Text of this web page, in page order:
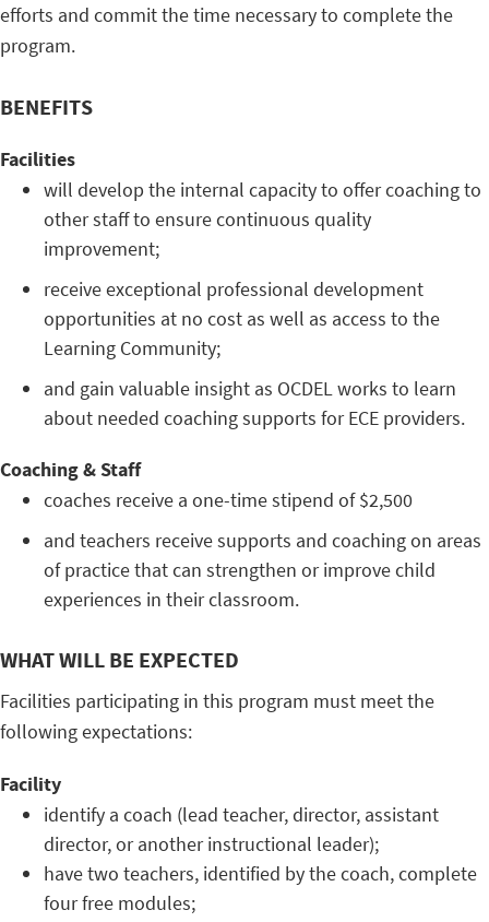
efforts and commit the time necessary to complete the
program.
BENEFITS
Facilities
will develop the internal capacity to offer coaching to
other staff to ensure continuous quality
improvement;
receive exceptional professional development
opportunities at no cost as well as access to the
Learning Community;
and gain valuable insight as OCDEL works to learn
about needed coaching supports for ECE providers.
Coaching & Staff
coaches receive a one-time stipend of $2,500
and teachers receive supports and coaching on areas
of practice that can strengthen or improve child
experiences in their classroom.
WHAT WILL BE EXPECTED
Facilities participating in this program must meet the
following expectations:
Facility
identify a coach (lead teacher, director, assistant
director, or another instructional leader);
have two teachers, identified by the coach, complete
four free modules;